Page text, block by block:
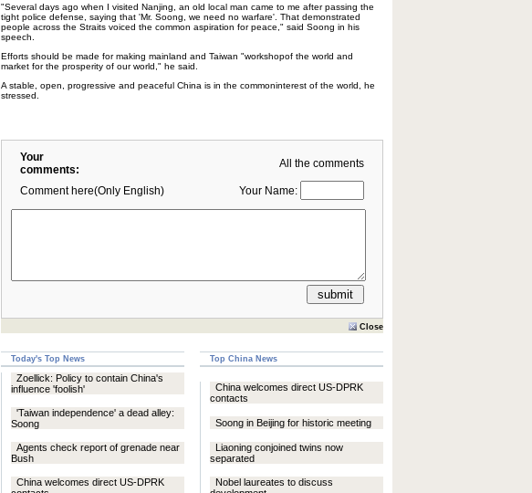
"Several days ago when I visited Nanjing, an old local man came to me after passing the
tight police defense, saying that 'Mr. Soong, we need no warfare'. That demonstrated
people across the Straits voiced the common aspiration for peace," said Soong in his
speech.
Efforts should be made for making mainland and Taiwan "workshopof the world and
market for the prosperity of our world," he said.
A stable, open, progressive and peaceful China is in the commoninterest of the world, he
stressed.
Your
comments:
All the comments
Comment here(Only English) Your Name:
Close
Today's Top News Top China News
Zoellick: Policy to contain China's
influence 'foolish'
'Taiwan independence' a dead alley:
Soong
Agents check report of grenade near
Bush
China welcomes direct US-DPRK
China welcomes direct US-DPRK
contacts
Soong in Beijing for historic meeting
Liaoning conjoined twins now
separated
Nobel laureates to discuss